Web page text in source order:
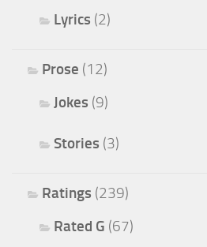
Lyrics (2)
Prose (12)
Jokes (9)
Stories (3)
Ratings (239)
Rated G (67)